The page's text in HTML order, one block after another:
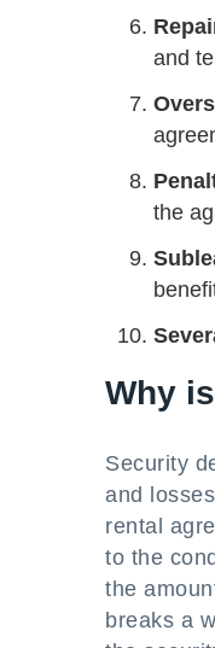
and
the
Why
Security
and
rental
to the
the
breaks a